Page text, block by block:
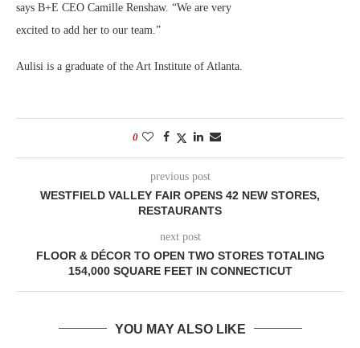
says B+E CEO Camille Renshaw. “We are very
excited to add her to our team.”
Aulisi is a graduate of the Art Institute of Atlanta.
0
previous post
WESTFIELD VALLEY FAIR OPENS 42 NEW STORES,
RESTAURANTS
next post
FLOOR & DÉCOR TO OPEN TWO STORES TOTALING
154,000 SQUARE FEET IN CONNECTICUT
YOU MAY ALSO LIKE